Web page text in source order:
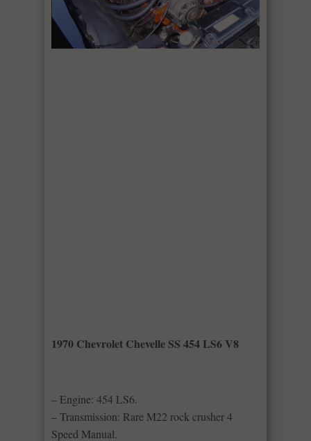
1970 Chevrolet Chevelle SS 454 LS6 V8
– Engine: 454 LS6.
– Transmission: Rare M22 rock crusher 4
Speed Manual.